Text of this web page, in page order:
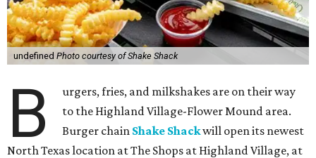
undefined Photo courtesy of Shake Shack
B
urgers, fries, and milkshakes are on their way
to the Highland Village-Flower Mound area.
Burger chain Shake Shackwill open its newest
North Texas location at The Shops at Highland Village, at